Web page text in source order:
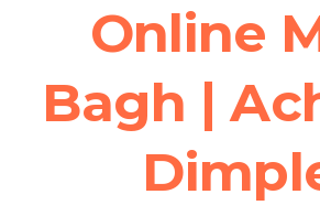
Online
Bagh |